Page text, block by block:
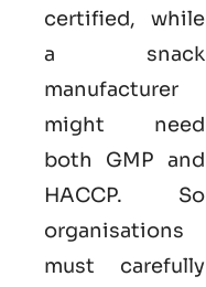
certified, while
a snack
manufacturer
might need
both GMP and
HACCP. So
organisations
must carefully